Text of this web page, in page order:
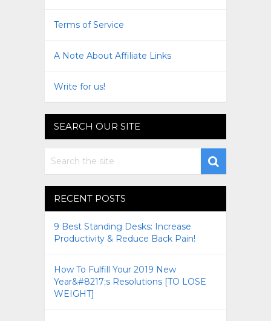
Terms of Service
A Note About Affiliate Links
Write for us!
SEARCH OUR SITE
RECENT POSTS
9 Best Standing Desks: Increase
Productivity & Reduce Back Pain!
How To Fulfill Your 2019 New
Year&#8217;s Resolutions [TO LOSE
WEIGHT]